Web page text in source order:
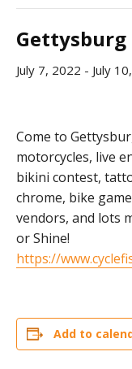
Gettysburg
July 7, 2022 - July
Come to
motorcycles, live
bikini contest,
chrome, bike
vendors, and lots
or Shine!
https://
Add to